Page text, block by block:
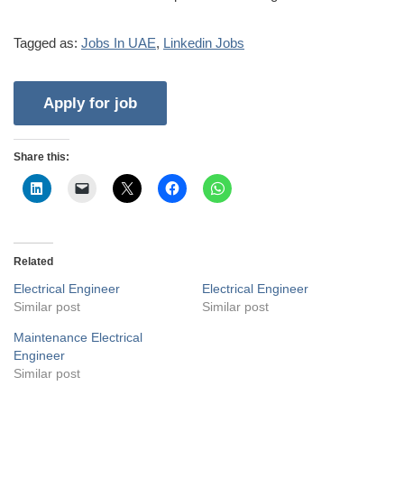
Tagged as: Jobs In UAE, Linkedin Jobs
Share this:
Related
Electrical Engineer
Similar post
Electrical Engineer
Similar post
Maintenance Electrical
Engineer
Similar post